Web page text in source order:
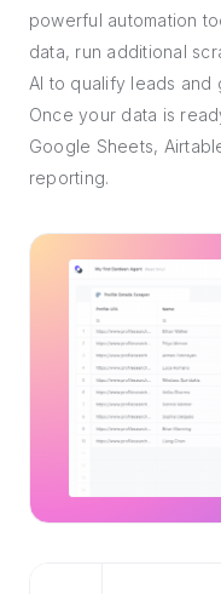
powerful automation
data, run additional
AI to qualify leads and
Once your data is
Google Sheets,
reporting.